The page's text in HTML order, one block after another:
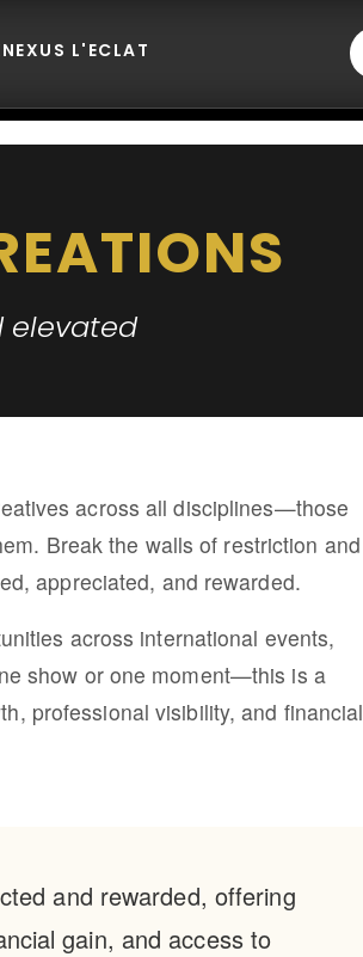
NEXUS L'ECLAT
elevated
across all disciplines—those
Break the walls of restriction and
appreciated, and rewarded.
across international events,
show or one moment—this is a
professional visibility, and financial
and rewarded, offering
gain, and access to